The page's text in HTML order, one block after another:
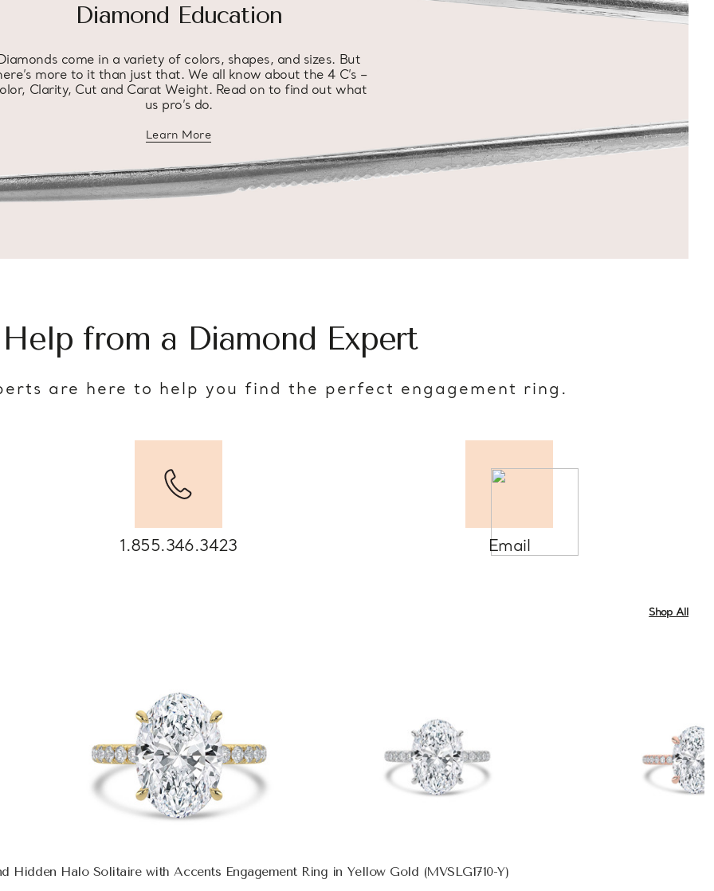
Diamond Education
come in a variety of colors, shapes, and sizes. But
more to it than just that. We all know about the 4 C’s –
Clarity, Cut and Carat Weight. Read on to find out what
us pro’s do.
Learn Moreabout diamond education
from a Diamond Expert
are here to help you find the perfect engagement ring.
1.855.346.3423 Email
Shop All
Hidden Halo Solitaire with Accents Engagement Ring in Yellow Gold (MVSLG1710-Y)